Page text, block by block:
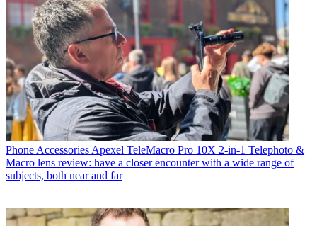
Phone Accessories Apexel TeleMacro Pro 10X 2-in-1 Telephoto &
Macro lens review: have a closer encounter with a wide range of
subjects, both near and far